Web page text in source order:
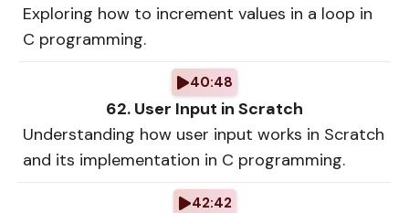
Exploring how to increment values in a loop in
C programming.
40:48
62. User Input in Scratch
Understanding how user input works in Scratch
and its implementation in C programming.
42:42